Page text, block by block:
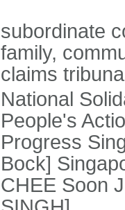
subordinate
family,
claims
National
People's
Progress
Bock]
CHEE Soon